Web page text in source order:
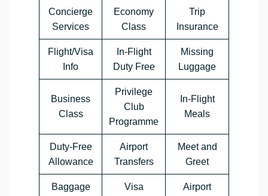
Concierge
Services
Economy
Class
Trip
Insurance
Flight/Visa
Info
In-Flight
Duty Free
Missing
Luggage
Business
Class
Privilege
Club
Programme
In-Flight
Meals
Duty-Free
Allowance
Airport
Transfers
Meet and
Greet
Baggage
Visa
Airport